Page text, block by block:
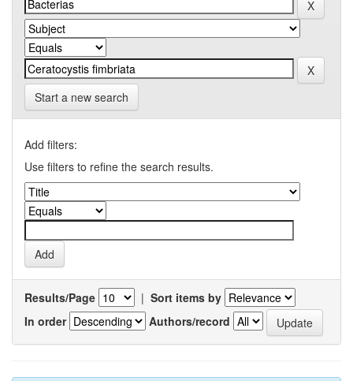
Start a new search
Add filters:
Use filters to refine the search results.
Results/Page | Sort items by
In order
Authors/record